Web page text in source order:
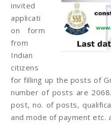
invited
applicati
on form
from
Indian
citizens
for filling up the posts of
number of posts are
post, no. of posts,
and mode of payment etc.